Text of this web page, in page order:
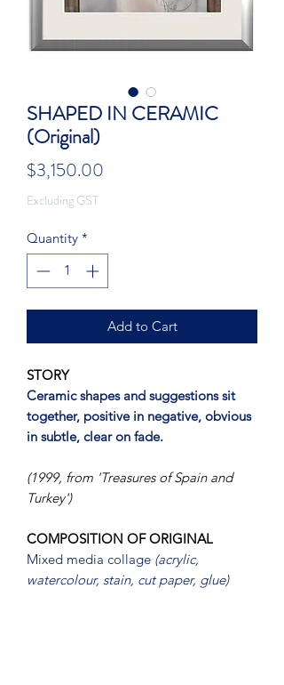
SHAPED IN CERAMIC
(Original)
$3,150.00
Excluding GST
Quantity *
Add to Cart
STORY
Ceramic shapes and suggestions sit
together, positive in negative, obvious
in subtle, clear on fade.
(1999, from 'Treasures of Spain and
Turkey')
COMPOSITION OF ORIGINAL
Mixed media collage (acrylic,
watercolour, stain, cut paper, glue)